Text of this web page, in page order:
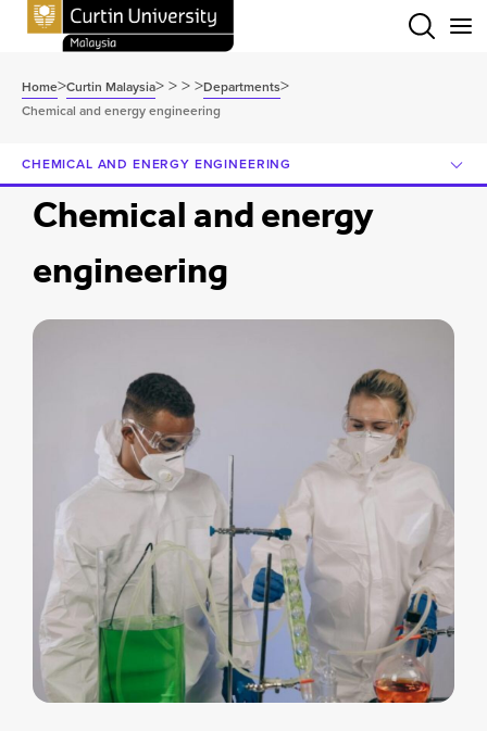
Home>Curtin Malaysia>>>>Departments>
Chemical and energy engineering
Chemical and energy
engineering
CHEMICAL AND ENERGY ENGINEERING